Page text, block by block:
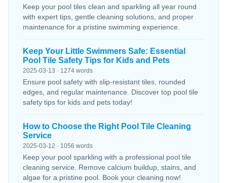
Keep your pool tiles clean and sparkling all year round
with expert tips, gentle cleaning solutions, and proper
maintenance for a pristine swimming experience.
Keep Your Little Swimmers Safe: Essential
Pool Tile Safety Tips for Kids and Pets
2025-03-13 · 1274 words
Ensure pool safety with slip-resistant tiles, rounded
edges, and regular maintenance. Discover top pool tile
safety tips for kids and pets today!
How to Choose the Right Pool Tile Cleaning
Service
2025-03-12 · 1056 words
Keep your pool sparkling with a professional pool tile
cleaning service. Remove calcium buildup, stains, and
algae for a pristine pool. Book your cleaning now!